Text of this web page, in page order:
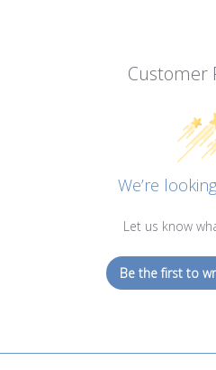
Customer
We’re
Let us know
Be the first to